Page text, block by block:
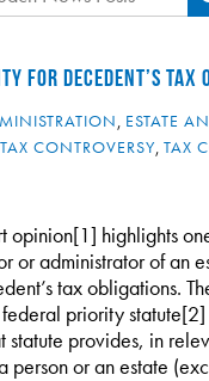
FOR DECEDENT’S TAX
, ESTATE
TAX CONTROVERSY, TAX
opinion[1] highlights
or administrator of an
tax obligations.
priority
statute provides, in
person or an estate